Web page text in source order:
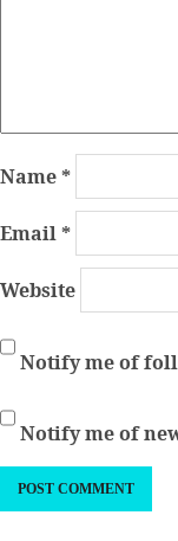
Name*
Email*
Website
Notify me of
Notify me of